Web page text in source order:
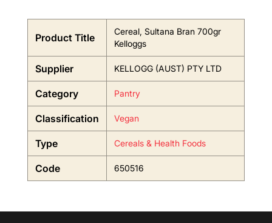
Product Title
Cereal, Sultana Bran 700gr
Kelloggs
Supplier KELLOGG (AUST) PTY LTD
Category Pantry
Classification Vegan
Type Cereals & Health Foods
Code 650516